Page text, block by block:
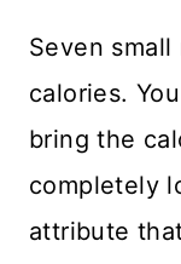
Seven
calories.
bring the
completely
attribute